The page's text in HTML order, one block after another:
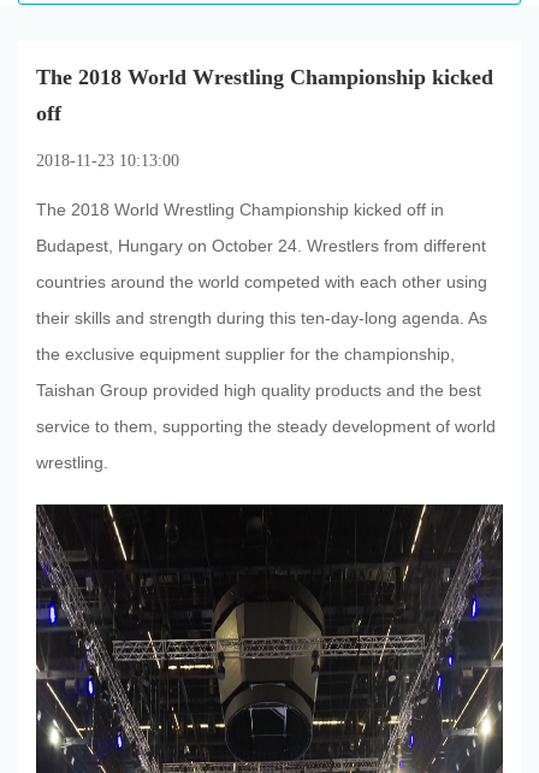
The 2018 World Wrestling Championship kicked
off
2018-11-23 10:13:00
The 2018 World Wrestling Championship kicked off in
Budapest, Hungary on October 24. Wrestlers from different
countries around the world competed with each other using
their skills and strength during this ten-day-long agenda. As
the exclusive equipment supplier for the championship,
Taishan Group provided high quality products and the best
service to them, supporting the steady development of world
wrestling.